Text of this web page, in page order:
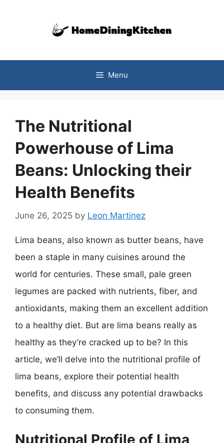
Menu
The Nutritional
Powerhouse of Lima
Beans: Unlocking their
Health Benefits
June 26, 2025 by Leon Martinez
Lima beans, also known as butter beans, have
been a staple in many cuisines around the
world for centuries. These small, pale green
legumes are packed with nutrients, fiber, and
antioxidants, making them an excellent addition
to a healthy diet. But are lima beans really as
healthy as they’re cracked up to be? In this
article, we’ll delve into the nutritional profile of
lima beans, explore their potential health
benefits, and discuss any potential drawbacks
to consuming them.
Nutritional Profile of Lima